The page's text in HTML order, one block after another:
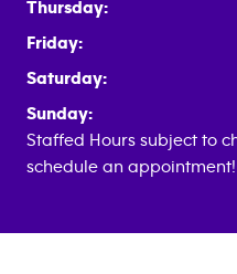
Thursday:
Friday:
Saturday:
Sunday:
Staffed Hours subject to
schedule an appointment!